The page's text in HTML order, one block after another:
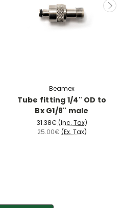
Beamex
Tube fitting 1/4" OD to
Bx G1/8" male
31.38€ (Inc. Tax)
25.00€ (Ex. Tax)